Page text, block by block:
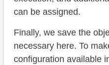
can be assigned.
Finally, we save the
necessary here. To
configuration available